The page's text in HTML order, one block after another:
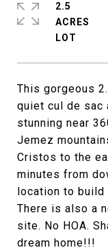
This gorgeous
quiet cul de sac
stunning near
Jemez
Cristos to the
minutes from
location to build
There is also a
site. No HOA.
dream home!!!
2.5
ACRES